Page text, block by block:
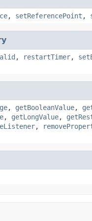
, setReferencePoint ,
, restartTimer,
, getBooleanValue,
, getLongValue,
,